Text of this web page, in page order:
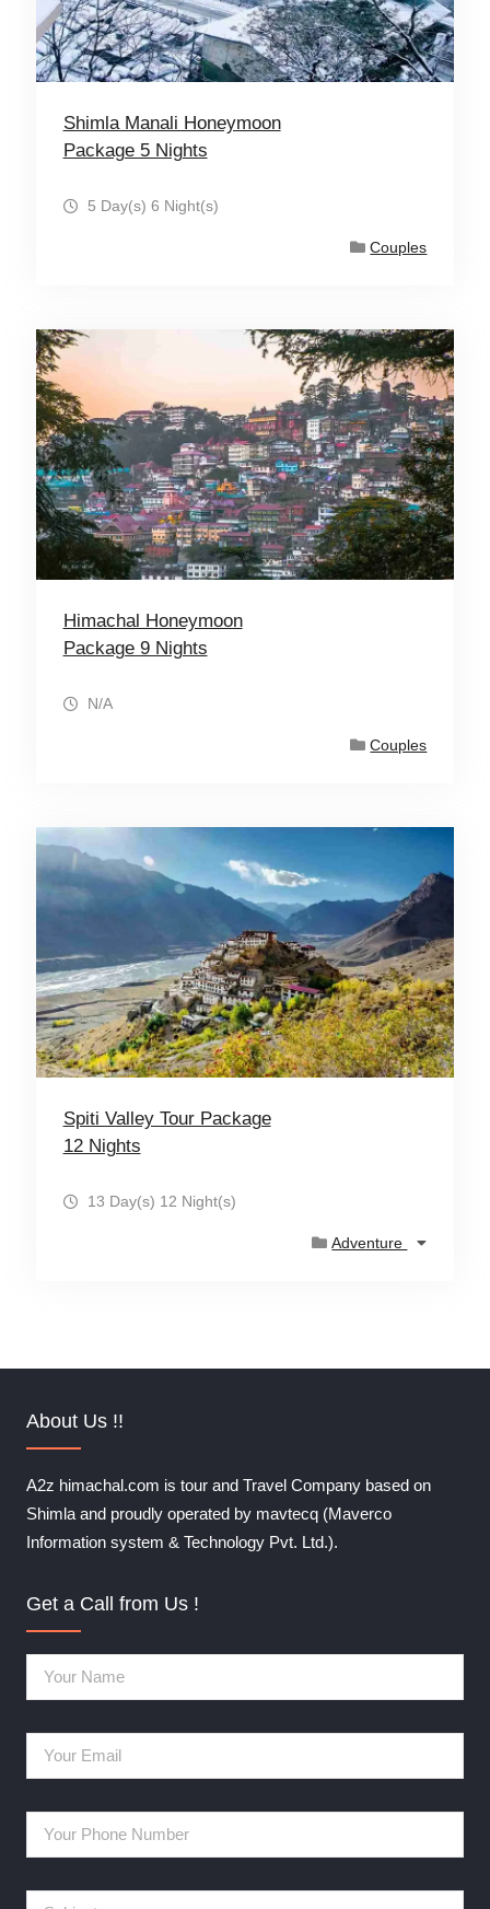
Shimla Manali Honeymoon
Package 5 Nights
5 Day(s) 6 Night(s)
Couples
Himachal Honeymoon
Package 9 Nights
N/A
Couples
Spiti Valley Tour Package
12 Nights
13 Day(s) 12 Night(s)
Adventure
About Us !!
A2z himachal.com is tour and Travel Company based on
Shimla and proudly operated by mavtecq (Maverco
Information system & Technology Pvt. Ltd.).
Get a Call from Us !